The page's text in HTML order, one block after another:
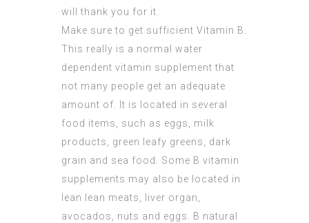
will thank you for it.
Make sure to get sufficient Vitamin B.
This really is a normal water
dependent vitamin supplement that
not many people get an adequate
amount of. It is located in several
food items, such as eggs, milk
products, green leafy greens, dark
grain and sea food. Some B vitamin
supplements may also be located in
lean lean meats, liver organ,
avocados, nuts and eggs. B natural